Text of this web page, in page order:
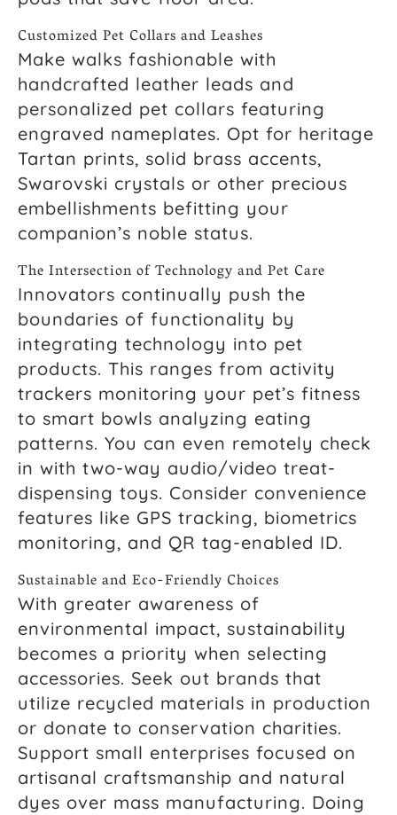
Customized Pet Collars and Leashes
Make walks fashionable with
handcrafted leather leads and
personalized pet collars featuring
engraved nameplates. Opt for heritage
Tartan prints, solid brass accents,
Swarovski crystals or other precious
embellishments befitting your
companion’s noble status.
The Intersection of Technology and Pet Care
Innovators continually push the
boundaries of functionality by
integrating technology into pet
products. This ranges from activity
trackers monitoring your pet’s fitness
to smart bowls analyzing eating
patterns. You can even remotely check
in with two-way audio/video treat-
dispensing toys. Consider convenience
features like GPS tracking, biometrics
monitoring, and QR tag-enabled ID.
Sustainable and Eco-Friendly Choices
With greater awareness of
environmental impact, sustainability
becomes a priority when selecting
accessories. Seek out brands that
utilize recycled materials in production
or donate to conservation charities.
Support small enterprises focused on
artisanal craftsmanship and natural
dyes over mass manufacturing. Doing